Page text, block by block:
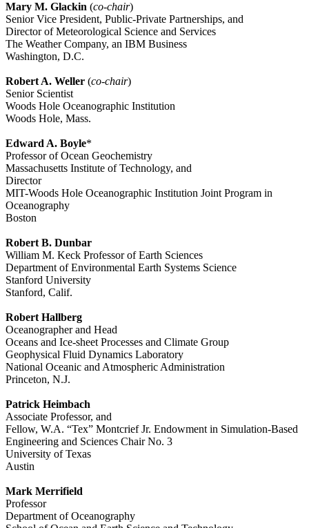
Mary M. Glackin (co-chair)
Senior Vice President, Public-Private Partnerships, and
Director of Meteorological Science and Services
The Weather Company, an IBM Business
Washington, D.C.
Robert A. Weller (co-chair)
Senior Scientist
Woods Hole Oceanographic Institution
Woods Hole, Mass.
Edward A. Boyle*
Professor of Ocean Geochemistry
Massachusetts Institute of Technology, and
Director
MIT-Woods Hole Oceanographic Institution Joint Program in
Oceanography
Boston
Robert B. Dunbar
William M. Keck Professor of Earth Sciences
Department of Environmental Earth Systems Science
Stanford University
Stanford, Calif.
Robert Hallberg
Oceanographer and Head
Oceans and Ice-sheet Processes and Climate Group
Geophysical Fluid Dynamics Laboratory
National Oceanic and Atmospheric Administration
Princeton, N.J.
Patrick Heimbach
Associate Professor, and
Fellow, W.A. “Tex” Montcrief Jr. Endowment in Simulation-Based
Engineering and Sciences Chair No. 3
University of Texas
Austin
Mark Merrifield
Professor
Department of Oceanography